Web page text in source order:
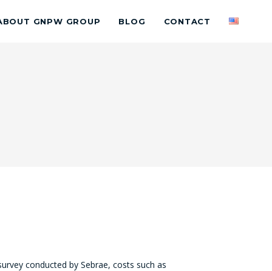
GNPW GROUP BLOG CONTACT
conducted by Sebrae, costs such as